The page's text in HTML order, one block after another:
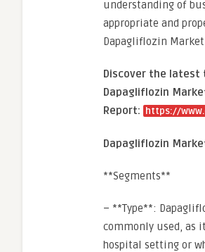
understanding of
appropriate and
Dapagliflozin
Discover the latest
Dapagliflozin
Report:
https://
Dapagliflozin
**Segments**
– **Type**:
commonly used, as
hospital setting or